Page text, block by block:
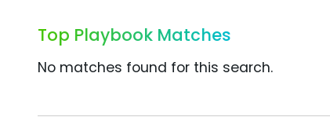
Top Playbook Matches
No matches found for this search.